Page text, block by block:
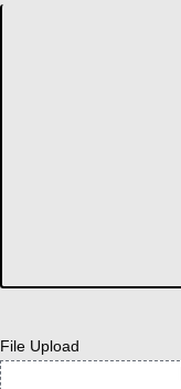
File Upload